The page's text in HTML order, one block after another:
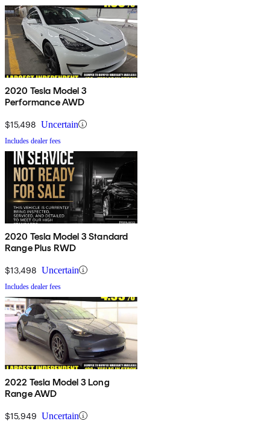
2020 Tesla Model 3
Performance AWD
$15,498 Uncertain
Includes dealer fees
2020 Tesla Model 3 Standard
Range Plus RWD
$13,498 Uncertain
Includes dealer fees
2022 Tesla Model 3 Long
Range AWD
$15,949 Uncertain